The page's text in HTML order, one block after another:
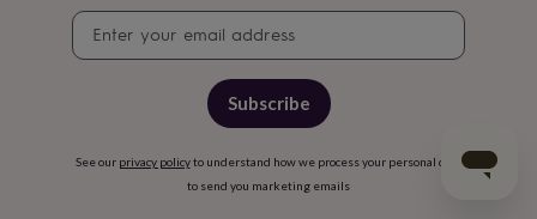
signup
Subscribe
See our privacy policyto understand how we process your personal data
to send you marketing emails